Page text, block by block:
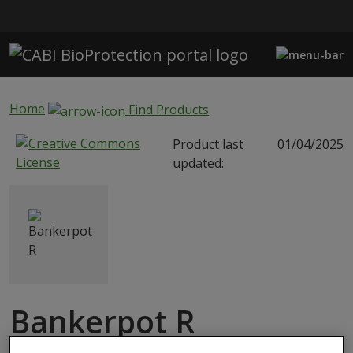
Home
Find Products
Product last
updated:
01/04/2025
Bankerpot R